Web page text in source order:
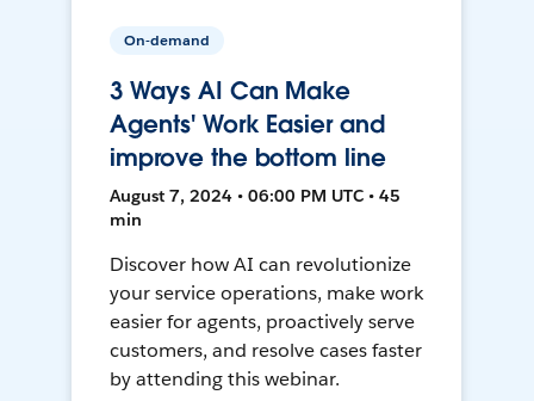
On-demand
3 Ways AI Can Make
Agents' Work Easier and
improve the bottom line
August 7, 2024 • 06:00 PM UTC • 45
min
Discover how AI can revolutionize
your service operations, make work
easier for agents, proactively serve
customers, and resolve cases faster
by attending this webinar.